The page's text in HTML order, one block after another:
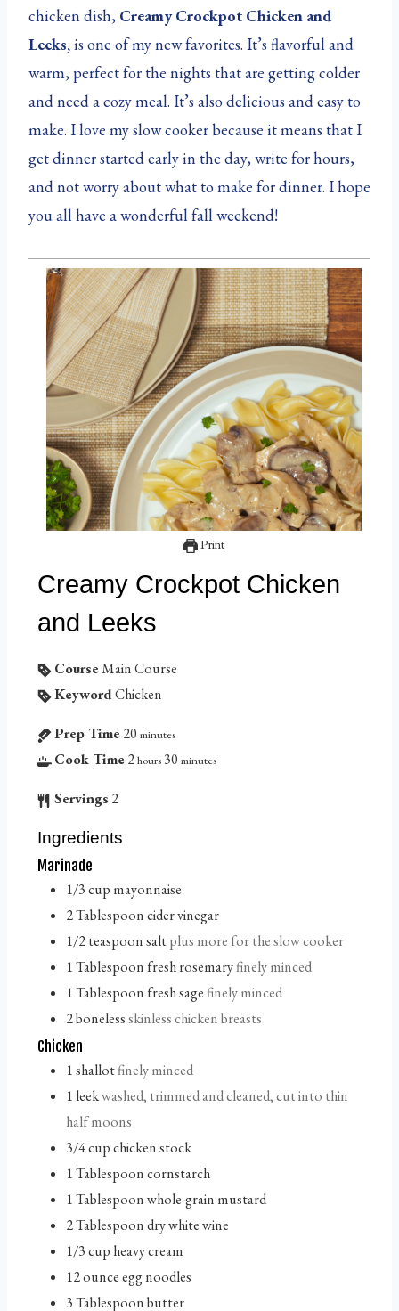
chicken dish, Creamy Crockpot Chicken and
Leeks,is one of my new favorites. It’s flavorful and
warm, perfect for the nights that are getting colder
and need a cozy meal. It’s also delicious and easy to
make. I love my slow cooker because it means that I
get dinner started early in the day, write for hours,
and not worry about what to make for dinner. I hope
you all have a wonderful fall weekend!
Print
Creamy Crockpot Chicken
and Leeks
CourseMain Course
KeywordChicken
Prep Time20 minutes
Cook Time2hours 30 minutes
Servings 2
Ingredients
Marinade
1/3cup mayonnaise
2Tablespooncider vinegar
1/2teaspoonsaltplus more for the slow cooker
1Tablespoon fresh rosemaryfinely minced
1Tablespoon fresh sagefinely minced
2bonelessskinless chicken breasts
Chicken
1shallotfinely minced
1 leekwashed, trimmed and cleaned, cut into thin
half moons
3/4cupchicken stock
1Tablespooncornstarch
1Tablespoonwhole-grain mustard
2Tablespoondry white wine
1/3cup heavy cream
12ounceegg noodles
3Tablespoonbutter